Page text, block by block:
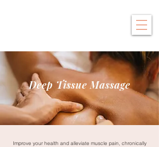
Deep Tissue Massage
Improve your health and alleviate muscle pain, chronically